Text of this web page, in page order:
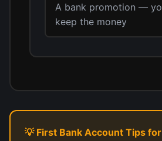
A bank promotion —
keep the money
💡 First Bank Account Tips